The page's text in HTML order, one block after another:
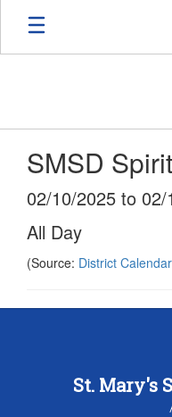
Skip
main
SMSD
02/10/2025 to
All Day
(Source: District Calendar
St. Mary's